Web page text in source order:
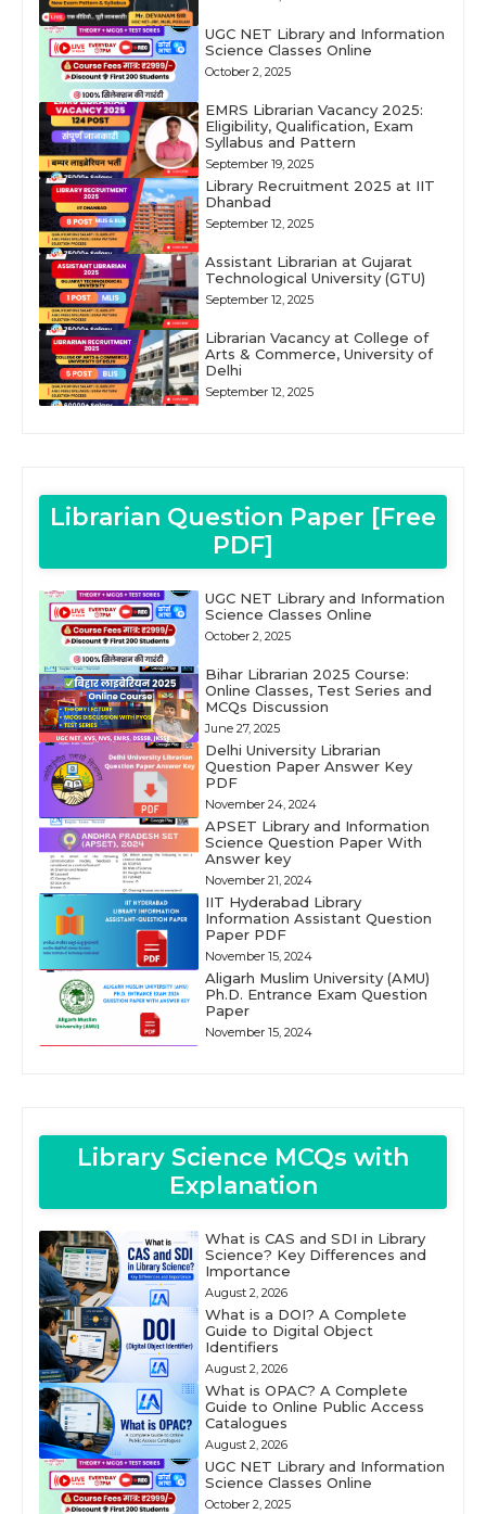
UGC NET Library and Information
Science Classes Online
October 2, 2025
EMRS Librarian Vacancy 2025:
Eligibility, Qualification, Exam
Syllabus and Pattern
September 19, 2025
Library Recruitment 2025 at IIT
Dhanbad
September 12, 2025
Assistant Librarian at Gujarat
Technological University (GTU)
September 12, 2025
Librarian Vacancy at College of
Arts & Commerce, University of
Delhi
September 12, 2025
Librarian Question Paper [Free
PDF]
UGC NET Library and Information
Science Classes Online
October 2, 2025
Bihar Librarian 2025 Course:
Online Classes, Test Series and
MCQs Discussion
June 27, 2025
Delhi University Librarian
Question Paper Answer Key
PDF
November 24, 2024
APSET Library and Information
Science Question Paper With
Answer key
November 21, 2024
IIT Hyderabad Library
Information Assistant Question
Paper PDF
November 15, 2024
Aligarh Muslim University (AMU)
Ph.D. Entrance Exam Question
Paper
November 15, 2024
Library Science MCQs with
Explanation
What is CAS and SDI in Library
Science? Key Differences and
Importance
August 2, 2026
What is a DOI? A Complete
Guide to Digital Object
Identifiers
August 2, 2026
What is OPAC? A Complete
Guide to Online Public Access
Catalogues
August 2, 2026
UGC NET Library and Information
Science Classes Online
October 2, 2025